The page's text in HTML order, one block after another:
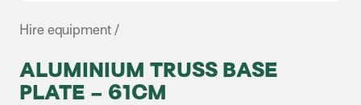
Hire equipment /
ALUMINIUM TRUSS BASE
PLATE – 61CM